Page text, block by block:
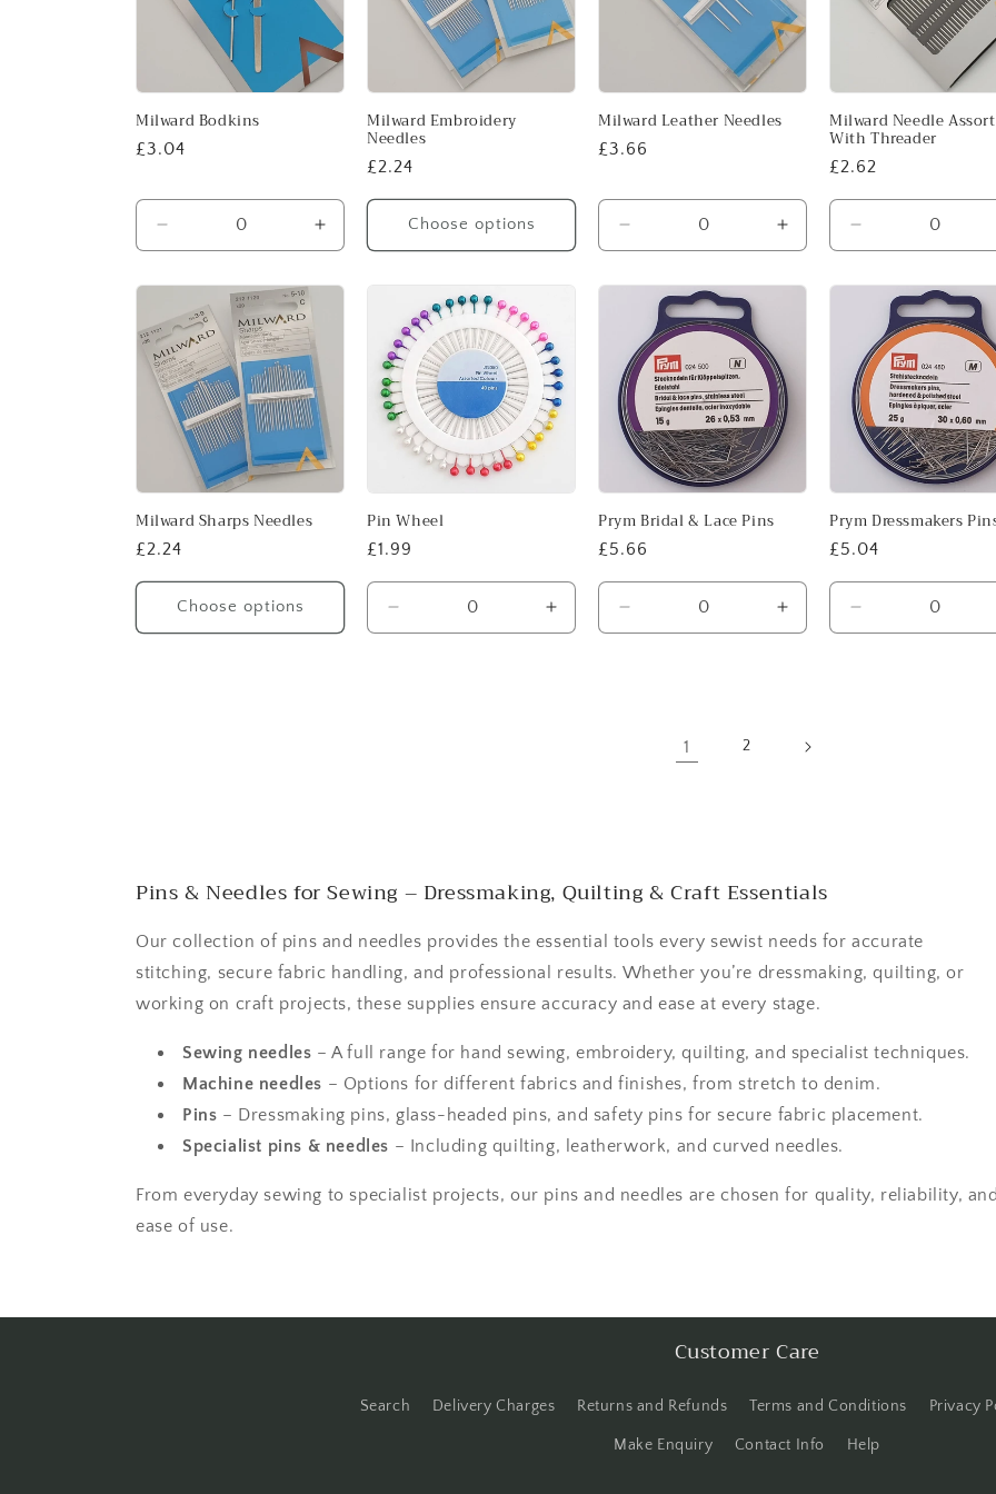
Milward Bodkins
Regular
£3.04
Decrease
quantity
for
Default
Title
Increase
quantity
for
Milward Embroidery
Needles
Regular
price
£2.24
Choose options
Milward Leather Needles
Regular
£3.66
Decrease
quantity
for
Increase
quantity
for
Milward Needle
With Threader
Regular
£2.62
Decrease
quantity
for
Default
Title
Milward Sharps Needles
Regular
price
£2.24
Choose options
Pin Wheel
Regular
£1.99
Decrease
quantity
Increase
quantity
Prym Bridal & Lace Pins
Regular
£5.66
Decrease
quantity
Increase
quantity
Prym Dressmakers
Regular
£5.04
Decrease
quantity
1 2
Pins & Needles for Sewing – Dressmaking, Quilting & Craft Essentials
Our collection of pins and needles provides the essential tools every sewist needs for accurate
stitching, secure fabric handling, and professional results. Whether you’re dressmaking, quilting, or
working on craft projects, these supplies ensure accuracy and ease at every stage.
Sewing needles – A full range for hand sewing, embroidery, quilting, and specialist techniques.
Machine needles – Options for different fabrics and finishes, from stretch to denim.
Pins – Dressmaking pins, glass-headed pins, and safety pins for secure fabric placement.
Specialist pins & needles – Including quilting, leatherwork, and curved needles.
From everyday sewing to specialist projects, our pins and needles are chosen for quality, reliability, and
ease of use.
Customer Care
Search Delivery Charges Returns and Refunds Terms and Conditions Privacy
Make Enquiry Contact Info Help